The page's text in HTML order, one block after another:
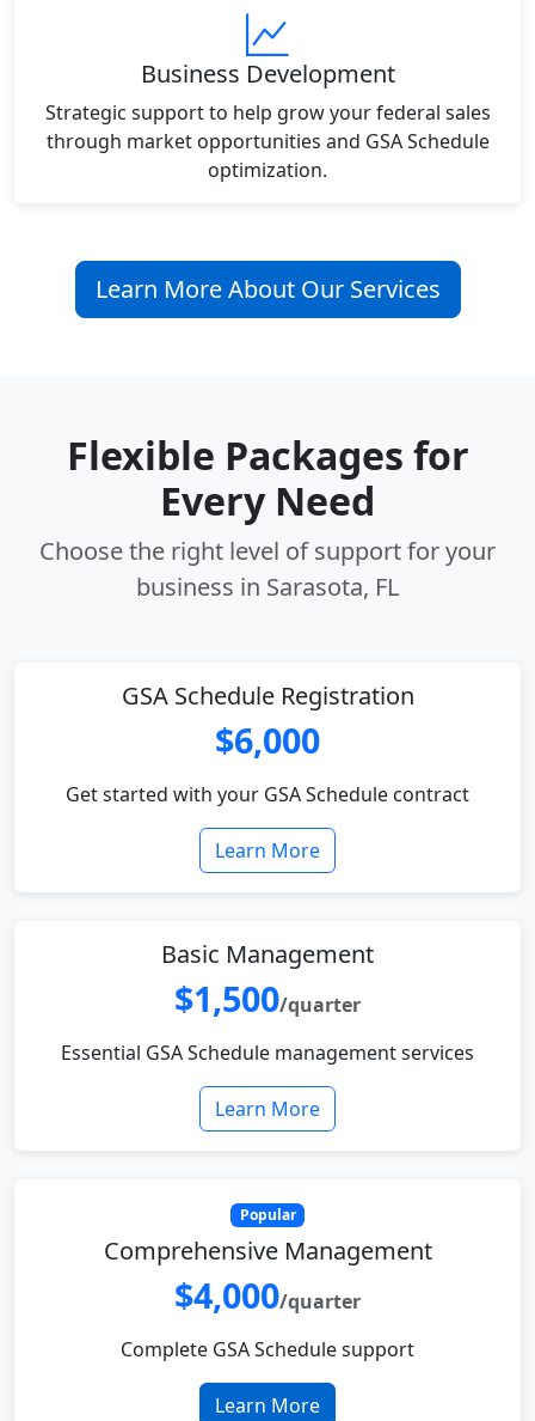
Business Development
Strategic support to help grow your federal sales
through market opportunities and GSA Schedule
optimization.
Learn More About Our Services
Flexible Packages for
Every Need
Choose the right level of support for your
business in Sarasota, FL
GSA Schedule Registration
$6,000
Get started with your GSA Schedule contract
Learn More
Basic Management
$1,500/quarter
Essential GSA Schedule management services
Learn More
Popular
Comprehensive Management
$4,000/quarter
Complete GSA Schedule support
Learn More